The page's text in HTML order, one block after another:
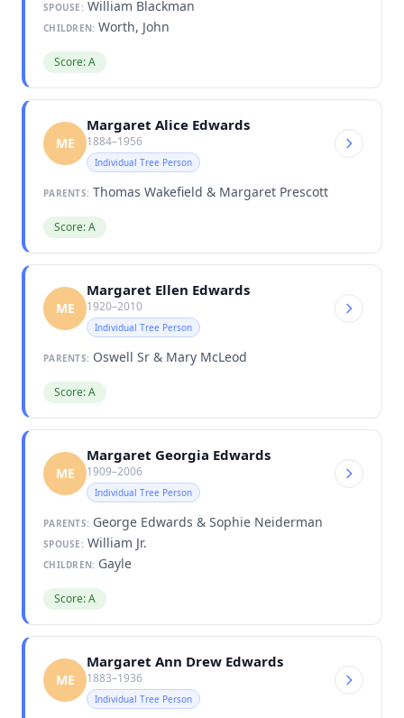
SPOUSE: William Blackman
CHILDREN: Worth, John
Score: A
ME
Margaret Alice Edwards
1884–1956
Individual Tree Person
PARENTS: Thomas Wakefield & Margaret Prescott
Score: A
ME
Margaret Ellen Edwards
1920–2010
Individual Tree Person
PARENTS: Oswell Sr & Mary McLeod
Score: A
ME
Margaret Georgia Edwards
1909–2006
Individual Tree Person
PARENTS: George Edwards & Sophie Neiderman
SPOUSE: William Jr.
CHILDREN: Gayle
Score: A
ME
Margaret Ann Drew Edwards
1883–1936
Individual Tree Person